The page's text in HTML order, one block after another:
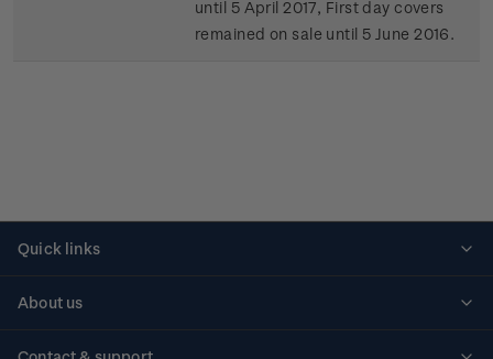
until 5 April 2017, First day covers
remained on sale until 5 June 2016.
Quick links
About us